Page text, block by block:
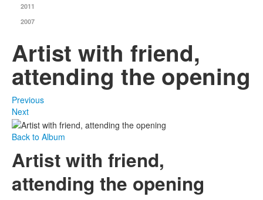
2011
2007
Artist with friend,
attending the opening
Previous
Next
Back to Album
Artist with friend,
attending the opening